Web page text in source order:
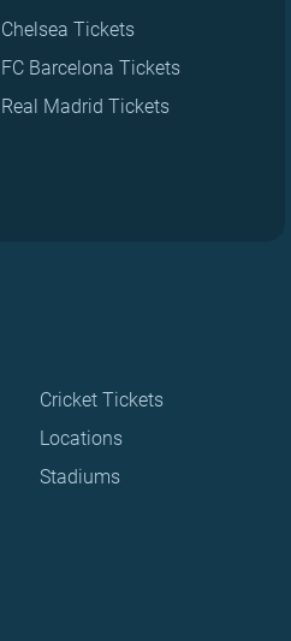
Chelsea Tickets
FC Barcelona Tickets
Real Madrid Tickets
Cricket Tickets
Locations
Stadiums